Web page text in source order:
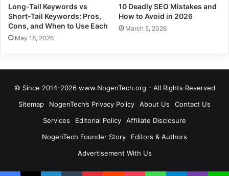
Long-Tail Keywords vs
Short-Tail Keywords: Pros,
Cons, and When to Use Each
May 18, 2026
10 Deadly SEO Mistakes and
How to Avoid in 2026
March 5, 2026
© Since 2014-2026 www.NogenTech.org - All Rights Reserved
Sitemap
NogenTech’s Privacy Policy About Us
Contact Us
Services
Editorial Policy
Affiliate Disclosure
NogenTech Founder Story
Editors & Authors
Advertisement With Us